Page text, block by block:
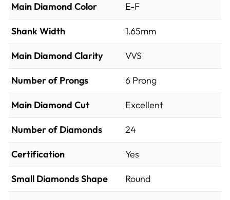
Main Diamond Color E-F
Shank Width 1.65mm
Main Diamond Clarity VVS
Number of Prongs 6 Prong
Main Diamond Cut Excellent
Number of Diamonds 24
Certification Yes
Small Diamonds Shape Round